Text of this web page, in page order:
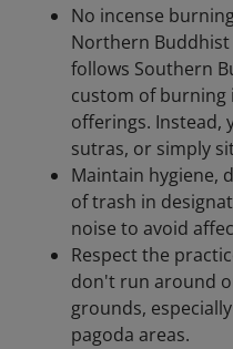
No incense
Northern Buddhist
follows Southern
custom of burning
offerings. Instead,
sutras, or simply
Maintain hygiene,
of trash in
noise to avoid
Respect the
don't run around
grounds,
pagoda areas.